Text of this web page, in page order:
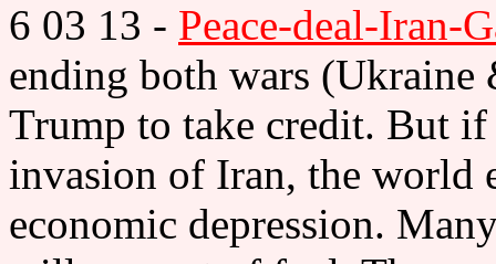
6 03 13 - Peace-deal-Iran-
ending both wars
Trump to take credit. But
invasion of Iran, the world
economic depression.